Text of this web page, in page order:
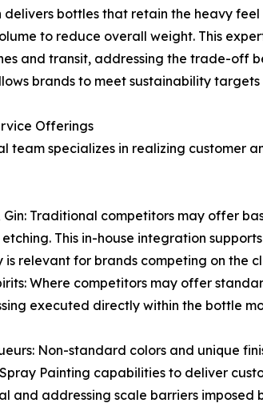
bottles that retain the heavy
to reduce overall weight. This
and transit, addressing the trade-off
brands to meet sustainability
Offerings
team specializes in realizing customer
Gin: Traditional competitors may offer
This in-house integration
is relevant for brands competing on
Where competitors may offer
executed directly within the bottle
Non-standard colors and unique
Painting capabilities to deliver
and addressing scale barriers